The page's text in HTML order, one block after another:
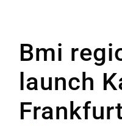
Bmi
launch